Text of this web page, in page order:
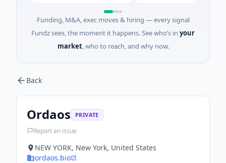
Funding, M&A, exec moves & hiring — every signal
Fundz sees, the moment it happens. See who’s in your
market, who to reach, and why now.
Back
Ordaos PRIVATE
Report an issue
NEW YORK, New York, United States
ordaos.bio